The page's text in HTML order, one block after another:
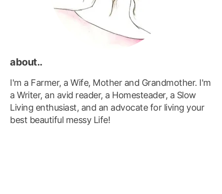
about..
I'm a Farmer, a Wife, Mother and Grandmother. I'm
a Writer, an avid reader, a Homesteader, a Slow
Living enthusiast, and an advocate for living your
best beautiful messy Life!